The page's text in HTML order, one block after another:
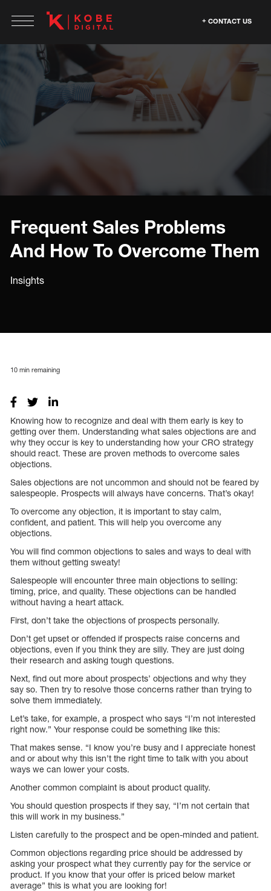
CONTACT US
Frequent Sales Problems
And How To Overcome Them
Insights
10 min remaining
Knowing how to recognize and deal with them early is key to
getting over them. Understanding what sales objections are and
why they occur is key to understanding how your CRO strategy
should react. These are proven methods to overcome sales
objections.
Sales objections are not uncommon and should not be feared by
salespeople. Prospects will always have concerns. That’s okay!
To overcome any objection, it is important to stay calm,
confident, and patient. This will help you overcome any
objections.
You will find common objections to sales and ways to deal with
them without getting sweaty!
Salespeople will encounter three main objections to selling:
timing, price, and quality. These objections can be handled
without having a heart attack.
First, don’t take the objections of prospects personally.
Don’t get upset or offended if prospects raise concerns and
objections, even if you think they are silly. They are just doing
their research and asking tough questions.
Next, find out more about prospects’ objections and why they
say so. Then try to resolve those concerns rather than trying to
solve them immediately.
Let’s take, for example, a prospect who says “I’m not interested
right now.” Your response could be something like this:
That makes sense. “I know you’re busy and I appreciate honest
and or about why this isn’t the right time to talk with you about
ways we can lower your costs.
Another common complaint is about product quality.
You should question prospects if they say, “I’m not certain that
this will work in my business.”
Listen carefully to the prospect and be open-minded and patient.
Common objections regarding price should be addressed by
asking your prospect what they currently pay for the service or
product. If you know that your offer is priced below market
average” this is what you are looking for!